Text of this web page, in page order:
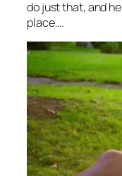
do just that, and
place….